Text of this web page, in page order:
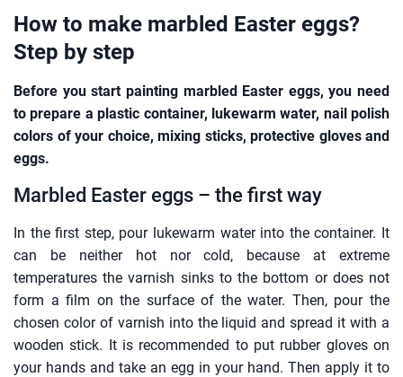
How to make marbled Easter eggs?
Step by step
Before you start painting marbled Easter eggs, you need
to prepare a plastic container, lukewarm water, nail polish
colors of your choice, mixing sticks, protective gloves and
eggs.
Marbled Easter eggs – the first way
In the first step, pour lukewarm water into the container. It
can be neither hot nor cold, because at extreme
temperatures the varnish sinks to the bottom or does not
form a film on the surface of the water. Then, pour the
chosen color of varnish into the liquid and spread it with a
wooden stick. It is recommended to put rubber gloves on
your hands and take an egg in your hand. Then apply it to